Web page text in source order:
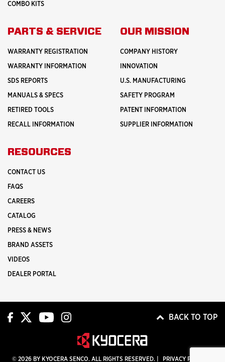
COMBO KITS
PARTS & SERVICE
WARRANTY REGISTRATION
WARRANTY INFORMATION
SDS REPORTS
MANUALS & SPECS
RETIRED TOOLS
RECALL INFORMATION
OUR MISSION
COMPANY HISTORY
INNOVATION
U.S. MANUFACTURING
SAFETY PROGRAM
PATENT INFORMATION
SUPPLIER INFORMATION
RESOURCES
CONTACT US
FAQS
CAREERS
CATALOG
PRESS & NEWS
BRAND ASSETS
VIDEOS
DEALER PORTAL
BACK TO TOP
© 2026 BY KYOCERA SENCO. ALL RIGHTS RESERVED. | PRIVACY POLICY